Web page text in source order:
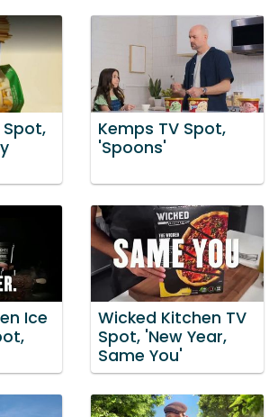
Spot,
Kemps TV Spot,
'Spoons'
Ice
Wicked Kitchen TV
Spot, 'New Year,
Same You'